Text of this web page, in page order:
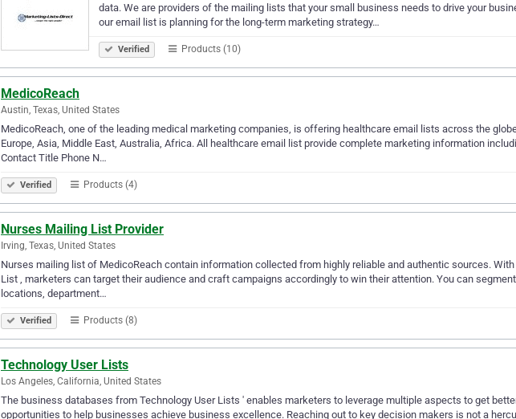
data. We are providers of the mailing lists that your small business needs to drive your
our email list is planning for the long-term marketing strategy…
Verified Products (10)
MedicoReach
Austin, Texas, United States
MedicoReach, one of the leading medical marketing companies, is offering healthcare email lists across the globe
Europe, Asia, Middle East, Australia, Africa. All healthcare email list provide complete marketing information
Contact Title Phone N…
Verified Products (4)
Nurses Mailing List Provider
Irving, Texas, United States
Nurses mailing list of MedicoReach contain information collected from highly reliable and authentic sources. With
List , marketers can target their audience and craft campaigns accordingly to win their attention. You can
locations, department…
Verified Products (8)
Technology User Lists
Los Angeles, California, United States
The business databases from Technology User Lists ' enables marketers to leverage multiple aspects to get
opportunities to help businesses achieve business excellence. Reaching out to key decision makers is not a